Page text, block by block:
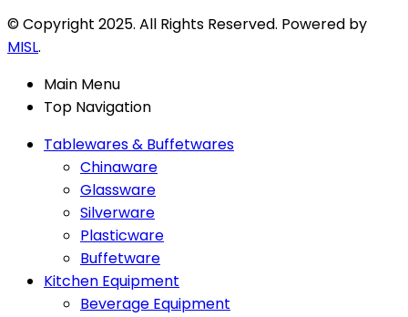
© Copyright 2025. All Rights Reserved. Powered by
MISL.
Main Menu
Top Navigation
Tablewares & Buffetwares
Chinaware
Glassware
Silverware
Plasticware
Buffetware
Kitchen Equipment
Beverage Equipment